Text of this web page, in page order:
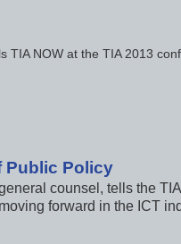
TIA NOW at the TIA 2013
Public Policy
counsel, tells the
forward in the ICT